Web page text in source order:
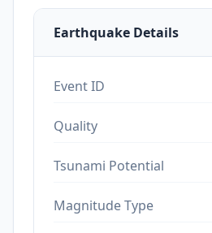
Earthquake Details
Event ID
Quality
Tsunami Potential
Magnitude Type